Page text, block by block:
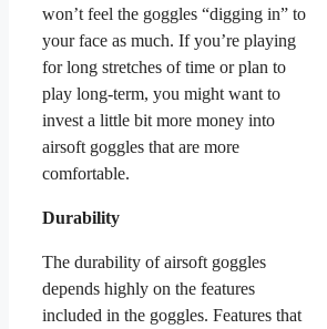
won’t feel the goggles “digging in” to
your face as much. If you’re playing
for long stretches of time or plan to
play long-term, you might want to
invest a little bit more money into
airsoft goggles that are more
comfortable.
Durability
The durability of airsoft goggles
depends highly on the features
included in the goggles. Features that